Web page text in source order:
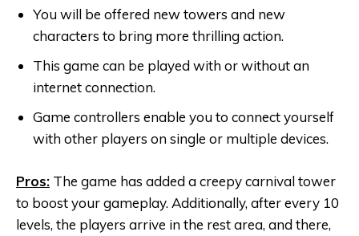
You will be offered new towers and new
characters to bring more thrilling action.
This game can be played with or without an
internet connection.
Game controllers enable you to connect yourself
with other players on single or multiple devices.
Pros: The game has added a creepy carnival tower
to boost your gameplay. Additionally, after every 10
levels, the players arrive in the rest area, and there,